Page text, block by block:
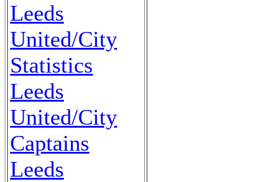
Leeds
United/City
Statistics
Leeds
United/City
Captains
Leeds